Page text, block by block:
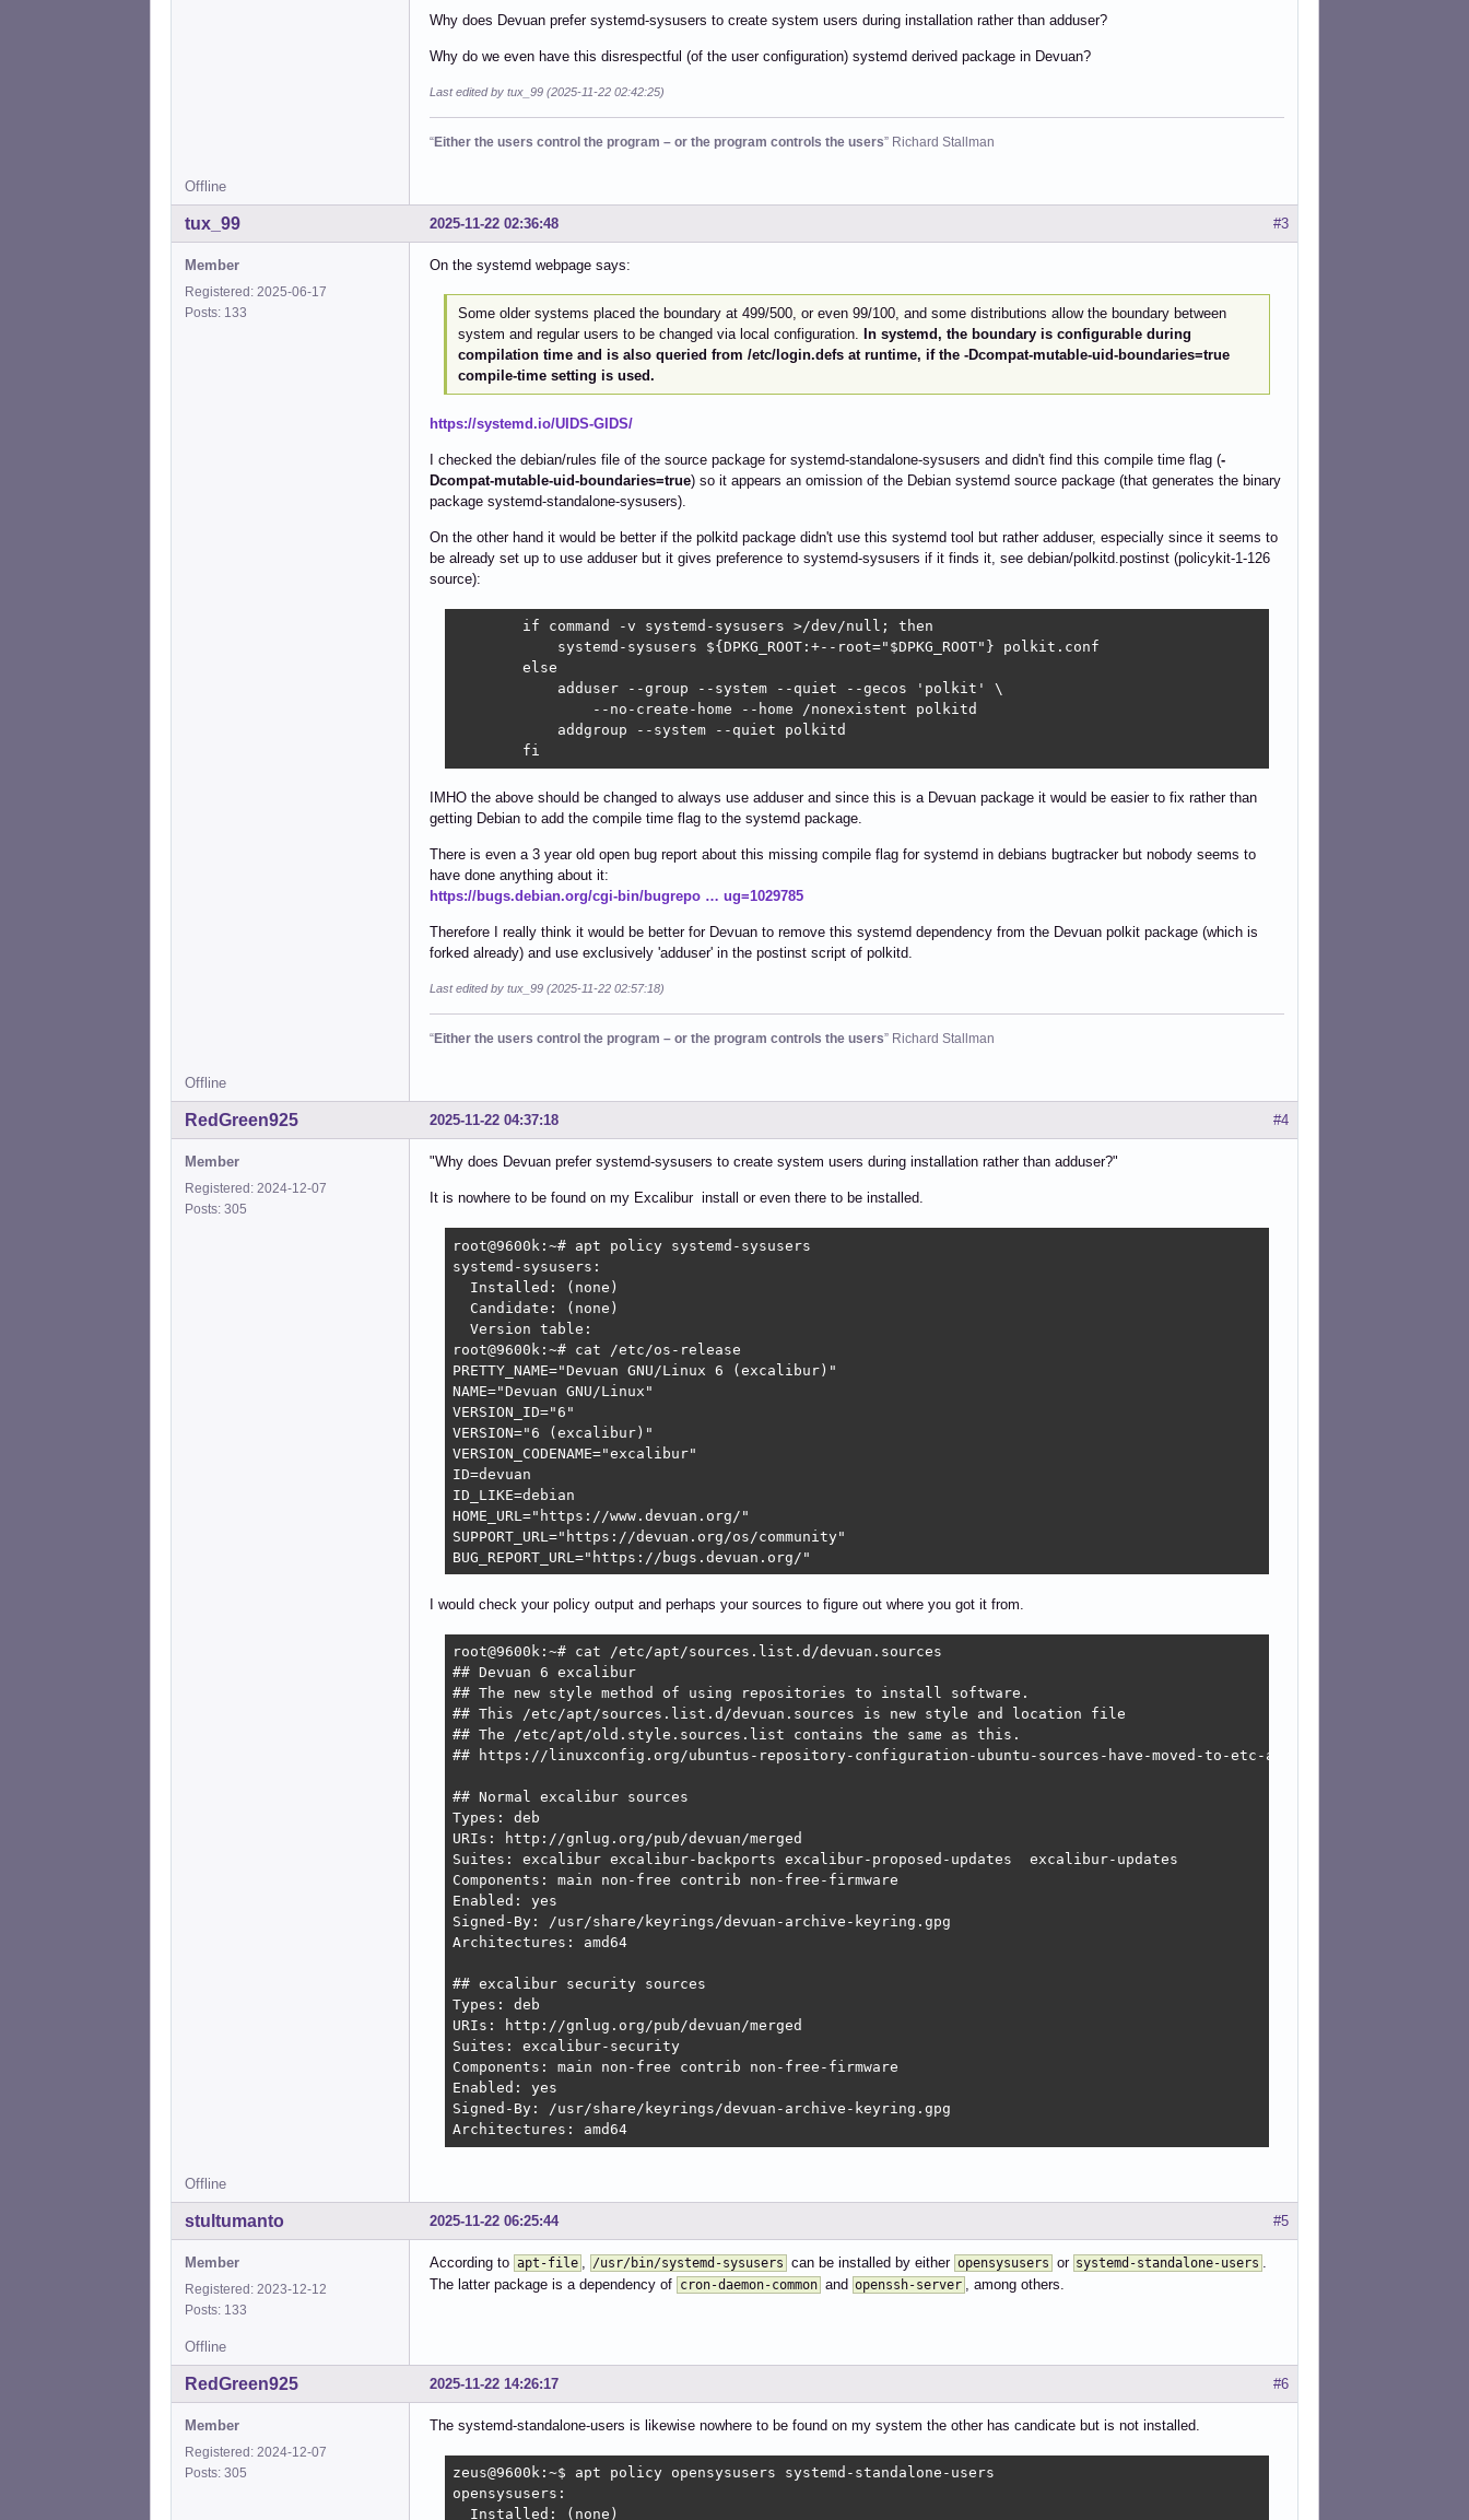
Why does Devuan prefer systemd-sysusers to create system users during installation rather than adduser?
Why do we even have this disrespectful (of the user configuration) systemd derived package in Devuan?
Last edited by tux_99 (2025-11-22 02:42:25)
“Either the users control the program – or the program controls the users” Richard Stallman
Offline
#3
2025-11-22 02:36:48
tux_99
Member
Registered: 2025-06-17
Posts: 133
On the systemd webpage says:
Some older systems placed the boundary at 499/500, or even 99/100, and some distributions allow the boundary between
system and regular users to be changed via local configuration. In systemd, the boundary is configurable during
compilation time and is also queried from /etc/login.defs at runtime, if the -Dcompat-mutable-uid-boundaries=true
compile-time setting is used.
https://systemd.io/UIDS-GIDS/
I checked the debian/rules file of the source package for systemd-standalone-sysusers and didn't find this compile time flag (-
Dcompat-mutable-uid-boundaries=true) so it appears an omission of the Debian systemd source package (that generates the binary
package systemd-standalone-sysusers).
On the other hand it would be better if the polkitd package didn't use this systemd tool but rather adduser, especially since it seems to
be already set up to use adduser but it gives preference to systemd-sysusers if it finds it, see debian/polkitd.postinst (policykit-1-126
source):
        if command -v systemd-sysusers >/dev/null; then
            systemd-sysusers ${DPKG_ROOT:+--root="$DPKG_ROOT"} polkit.conf
        else
            adduser --group --system --quiet --gecos 'polkit' \
                --no-create-home --home /nonexistent polkitd
            addgroup --system --quiet polkitd
        fi
IMHO the above should be changed to always use adduser and since this is a Devuan package it would be easier to fix rather than
getting Debian to add the compile time flag to the systemd package.
There is even a 3 year old open bug report about this missing compile flag for systemd in debians bugtracker but nobody seems to
have done anything about it:
https://bugs.debian.org/cgi-bin/bugrepo … ug=1029785
Therefore I really think it would be better for Devuan to remove this systemd dependency from the Devuan polkit package (which is
forked already) and use exclusively 'adduser' in the postinst script of polkitd.
Last edited by tux_99 (2025-11-22 02:57:18)
“Either the users control the program – or the program controls the users” Richard Stallman
Offline
#4
2025-11-22 04:37:18
RedGreen925
Member
Registered: 2024-12-07
Posts: 305
"Why does Devuan prefer systemd-sysusers to create system users during installation rather than adduser?"
It is nowhere to be found on my Excalibur install or even there to be installed.
root@9600k:~# apt policy systemd-sysusers
systemd-sysusers:
  Installed: (none)
  Candidate: (none)
  Version table:
root@9600k:~# cat /etc/os-release
PRETTY_NAME="Devuan GNU/Linux 6 (excalibur)"
NAME="Devuan GNU/Linux"
VERSION_ID="6"
VERSION="6 (excalibur)"
VERSION_CODENAME="excalibur"
ID=devuan
ID_LIKE=debian
HOME_URL="https://www.devuan.org/"
SUPPORT_URL="https://devuan.org/os/community"
BUG_REPORT_URL="https://bugs.devuan.org/"
I would check your policy output and perhaps your sources to figure out where you got it from.
root@9600k:~# cat /etc/apt/sources.list.d/devuan.sources
## Devuan 6 excalibur
## The new style method of using repositories to install software.
## This /etc/apt/sources.list.d/devuan.sources is new style and location file
## The /etc/apt/old.style.sources.list contains the same as this.
## https://linuxconfig.org/ubuntus-repository-configuration-ubuntu-sources-have-moved-to-etc-apt-sources-list-d-
## Normal excalibur sources
Types: deb
URIs: http://gnlug.org/pub/devuan/merged
Suites: excalibur excalibur-backports excalibur-proposed-updates  excalibur-updates
Components: main non-free contrib non-free-firmware
Enabled: yes
Signed-By: /usr/share/keyrings/devuan-archive-keyring.gpg
Architectures: amd64
## excalibur security sources
Types: deb
URIs: http://gnlug.org/pub/devuan/merged
Suites: excalibur-security
Components: main non-free contrib non-free-firmware
Enabled: yes
Signed-By: /usr/share/keyrings/devuan-archive-keyring.gpg
Architectures: amd64
Offline
#5
2025-11-22 06:25:44
stultumanto
Member
Registered: 2023-12-12
Posts: 133
According to apt-file , /usr/bin/systemd-sysusers can be installed by either opensysusers or systemd-standalone-users .
The latter package is a dependency of cron-daemon-common and openssh-server , among others.
Offline
#6
2025-11-22 14:26:17
RedGreen925
Member
Registered: 2024-12-07
Posts: 305
The systemd-standalone-users is likewise nowhere to be found on my system the other has candicate but is not installed.
zeus@9600k:~$ apt policy opensysusers systemd-standalone-users
opensysusers:
  Installed: (none)